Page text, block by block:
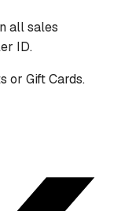
all sales
ID.
or Gift Cards.